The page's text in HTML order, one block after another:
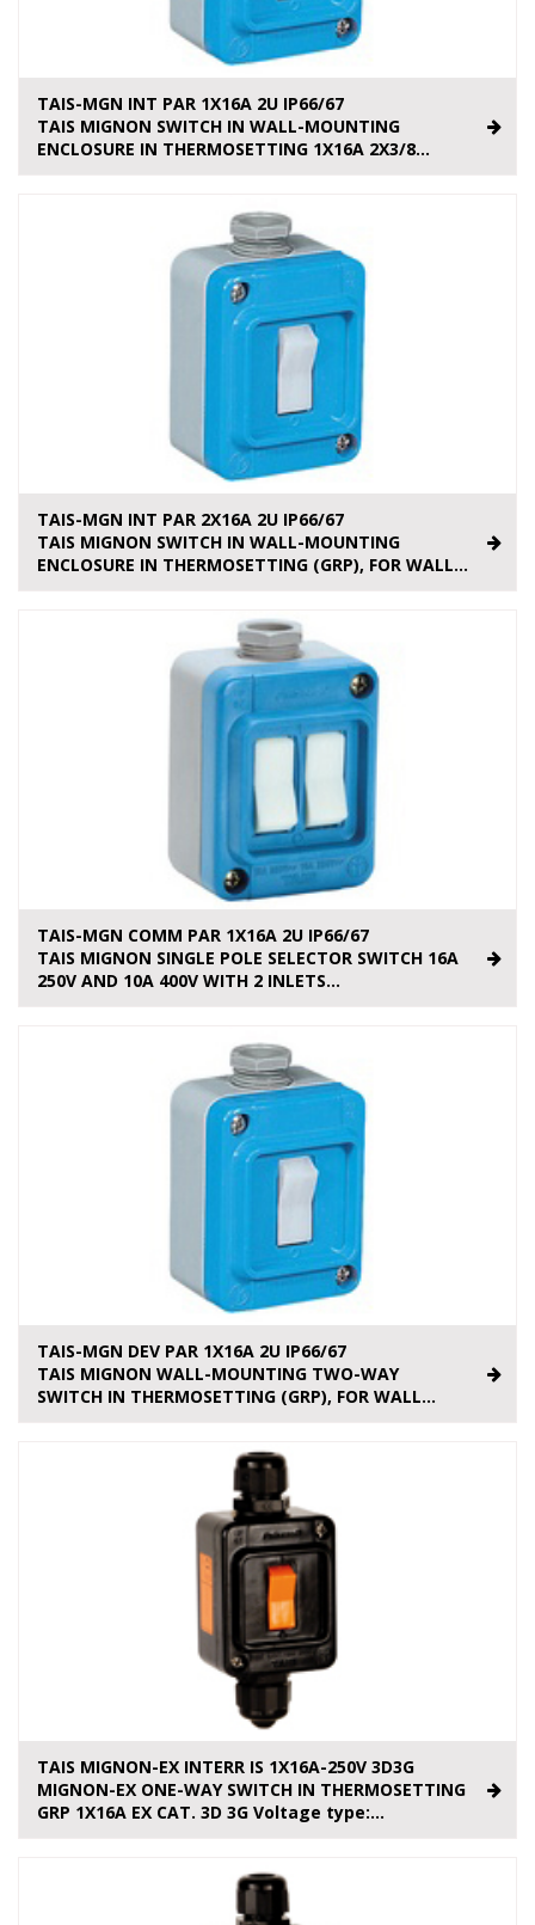
TAIS-MGN INT PAR 1X16A 2U IP66/67
TAIS MIGNON SWITCH IN WALL-MOUNTING
ENCLOSURE IN THERMOSETTING 1X16A 2X3/8...
TAIS-MGN INT PAR 2X16A 2U IP66/67
TAIS MIGNON SWITCH IN WALL-MOUNTING
ENCLOSURE IN THERMOSETTING (GRP), FOR WALL...
TAIS-MGN COMM PAR 1X16A 2U IP66/67
TAIS MIGNON SINGLE POLE SELECTOR SWITCH 16A
250V AND 10A 400V WITH 2 INLETS...
TAIS-MGN DEV PAR 1X16A 2U IP66/67
TAIS MIGNON WALL-MOUNTING TWO-WAY
SWITCH IN THERMOSETTING (GRP), FOR WALL...
TAIS MIGNON-EX INTERR IS 1X16A-250V 3D3G
MIGNON-EX ONE-WAY SWITCH IN THERMOSETTING
GRP 1X16A EX CAT. 3D 3G Voltage type:...